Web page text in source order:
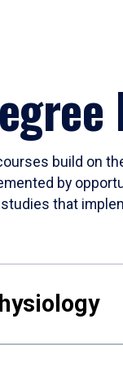
build on
by
that